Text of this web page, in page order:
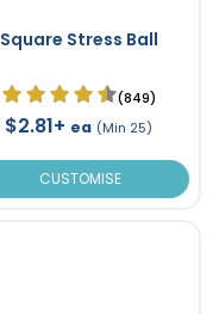
Square Stress Ball
(849)
$2.81+ ea (Min 25)
CUSTOMISE